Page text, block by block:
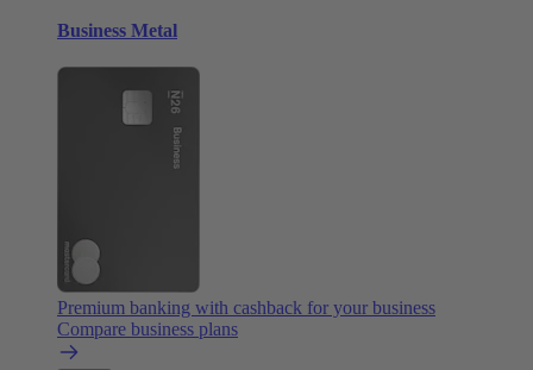
Business Metal
Premium banking with cashback for your business
Compare business plans